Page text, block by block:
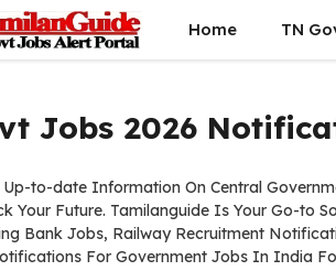
Home TN
Jobs 2026
to-date Information On Central
Your Future. Tamilanguide Is Your Go-to
Bank Jobs, Railway Recruitment
For Government Jobs In India